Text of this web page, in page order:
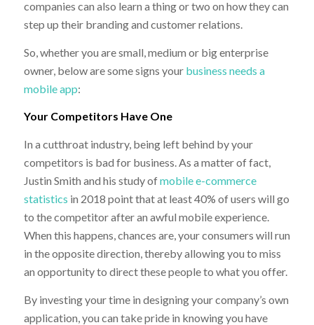
companies can also learn a thing or two on how they can
step up their branding and customer relations.
So, whether you are small, medium or big enterprise
owner, below are some signs your business needs a
mobile app:
Your Competitors Have One
In a cutthroat industry, being left behind by your
competitors is bad for business. As a matter of fact,
Justin Smith and his study ofmobile e-commerce
statistics in 2018 point that at least 40% of users will go
to the competitor after an awful mobile experience.
When this happens, chances are, your consumers will run
in the opposite direction, thereby allowing you to miss
an opportunity to direct these people to what you offer.
By investing your time in designing your company’s own
application, you can take pride in knowing you have